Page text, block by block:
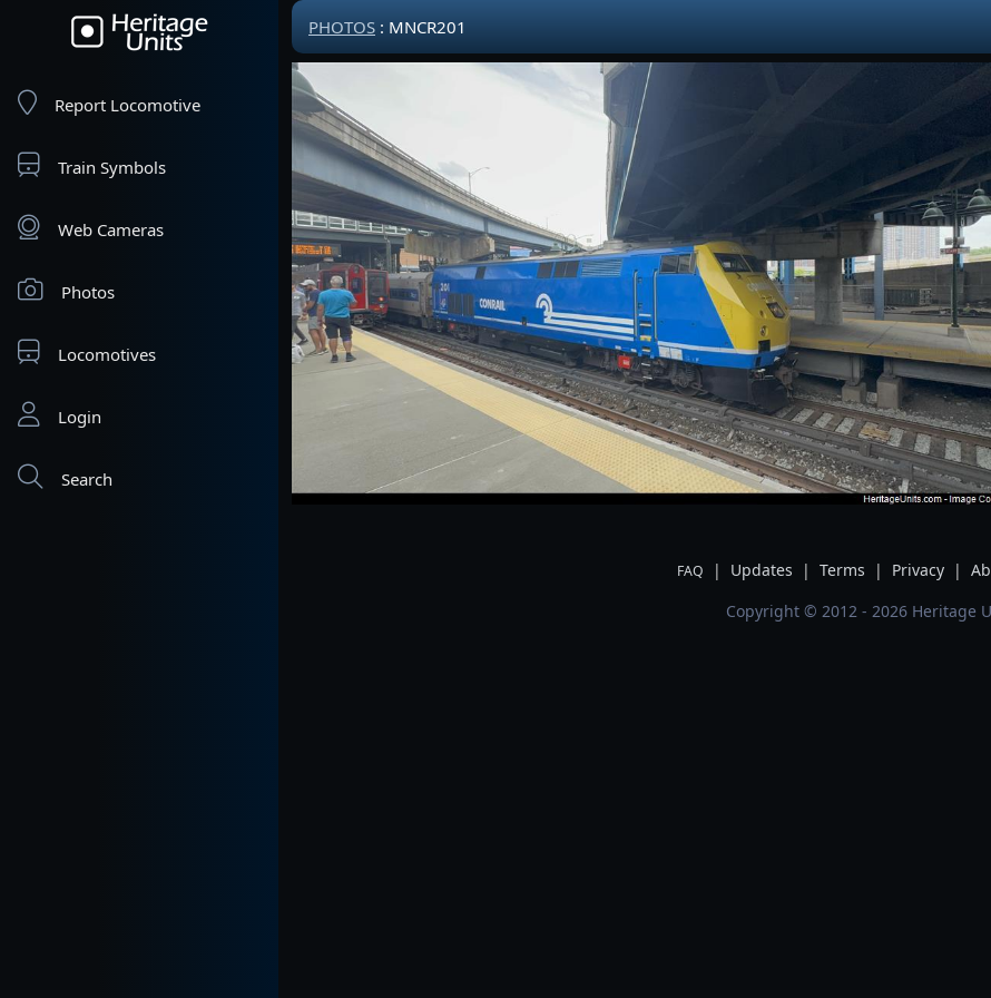
Report Locomotive
Train Symbols
Web Cameras
Photos
Locomotives
Login
Search
PHOTOS : MNCR201
FAQ | Updates | Terms | Privacy |
Copyright © 2012 - 2026 Heritage